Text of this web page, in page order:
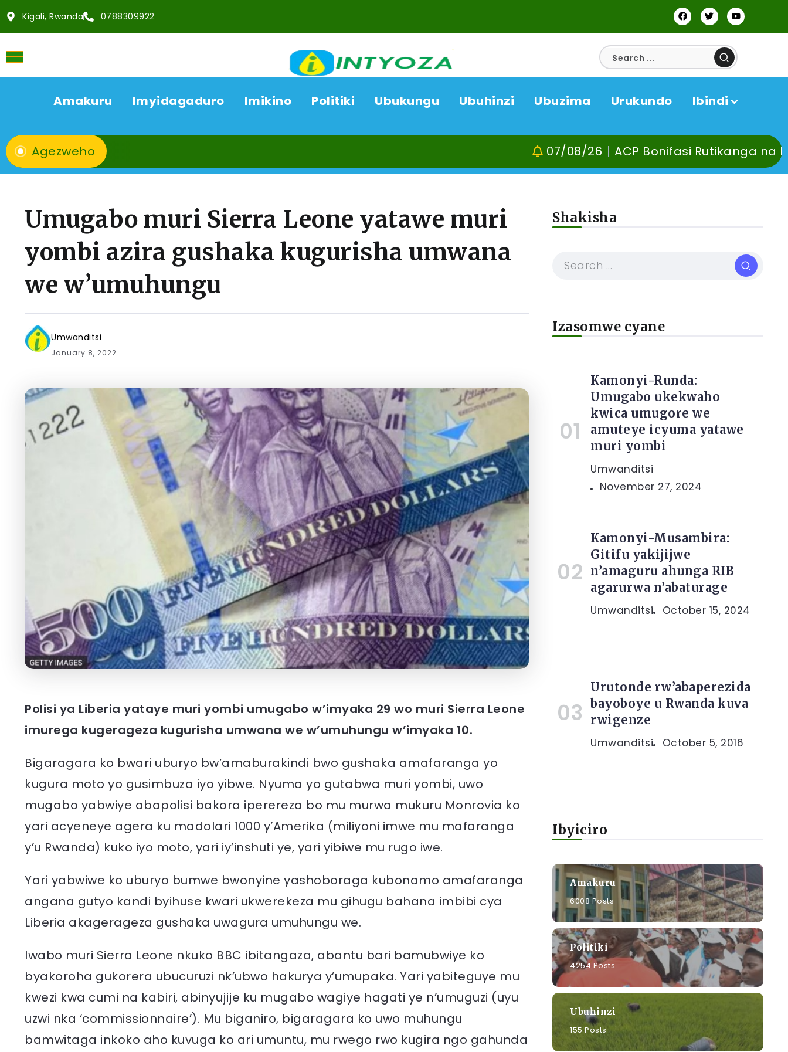
Kigali, Rwanda 0788309922
Amakuru Imyidagaduro Imikino Politiki Ubukungu Ubuhinzi Ubuzima Urukundo Ibindi
Agezweho 07/08/26 ACP Bonifasi Rutikanga na Dr
Umugabo muri Sierra Leone yatawe muri
yombi azira gushaka kugurisha umwana
we w’umuhungu
Umwanditsi
January 8, 2022
Polisi ya Liberia yataye muri yombi umugabo w’imyaka 29 wo muri Sierra Leone
imurega kugerageza kugurisha umwana we w’umuhungu w’imyaka 10.
Bigaragara ko bwari uburyo bw’amaburakindi bwo gushaka amafaranga yo
kugura moto yo gusimbuza iyo yibwe. Nyuma yo gutabwa muri yombi, uwo
mugabo yabwiye abapolisi bakora iperereza bo mu murwa mukuru Monrovia ko
yari acyeneye agera ku madolari 1000 y’Amerika (miliyoni imwe mu mafaranga
y’u Rwanda) kuko iyo moto, yari iy’inshuti ye, yari yibiwe mu rugo iwe.
Yari yabwiwe ko uburyo bumwe bwonyine yashoboraga kubonamo amafaranga
angana gutyo kandi byihuse kwari ukwerekeza mu gihugu bahana imbibi cya
Liberia akagerageza gushaka uwagura umuhungu we.
Iwabo muri Sierra Leone nkuko BBC ibitangaza, abantu bari bamubwiye ko
byakoroha gukorera ubucuruzi nk’ubwo hakurya y’umupaka. Yari yabiteguye mu
kwezi kwa cumi na kabiri, abinyujije ku mugabo wagiye hagati ye n’umuguzi (uyu
uzwi nka ‘commissionnaire’). Mu biganiro, bigaragara ko uwo muhungu
bamwitaga inkoko aho kuvuga ko ari umuntu, mu rwego rwo kugira ngo gahunda
Shakisha
Izasomwe cyane
Kamonyi-Runda:
Umugabo ukekwaho
kwica umugore we
amuteye icyuma yatawe
muri yombi
Umwanditsi
November 27, 2024
Kamonyi-Musambira:
Gitifu yakijijwe
n’amaguru ahunga RIB
agarurwa n’abaturage
Umwanditsi October 15, 2024
Urutonde rw’abaperezida
bayoboye u Rwanda kuva
rwigenze
Umwanditsi October 5, 2016
Ibyiciro
Amakuru
6008 Posts
Politiki
4254 Posts
Ubuhinzi
155 Posts